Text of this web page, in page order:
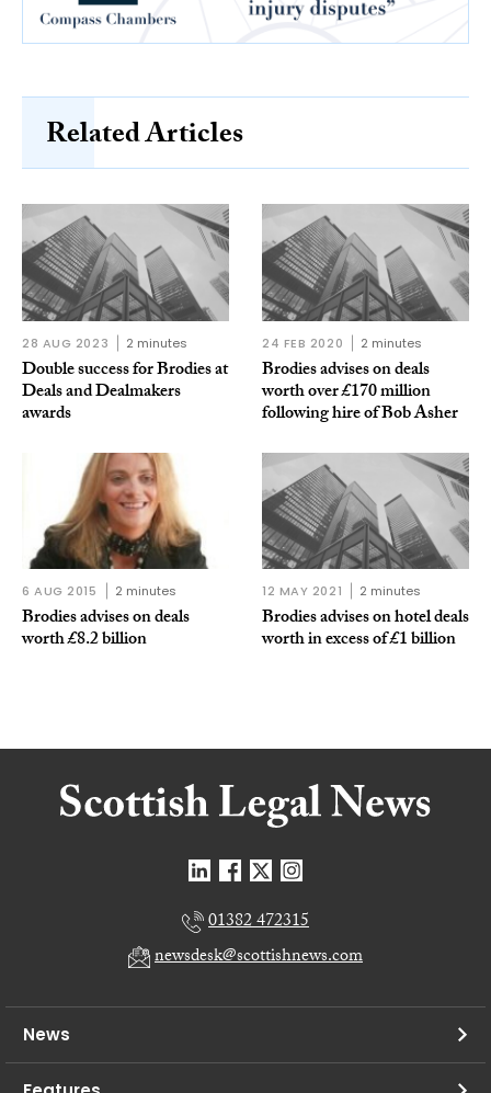
Related Articles
28 AUG 2023 2 minutes
Double success for Brodies at
Deals and Dealmakers
awards
24 FEB 2020 2 minutes
Brodies advises on deals
worth over £170 million
following hire of Bob Asher
6 AUG 2015 2 minutes
Brodies advises on deals
worth £8.2 billion
12 MAY 2021 2 minutes
Brodies advises on hotel deals
worth in excess of £1 billion
01382 472315
newsdesk@scottishnews.com
News